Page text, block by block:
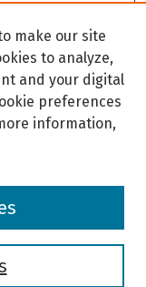
make our site
to analyze,
and your digital
preferences
information,